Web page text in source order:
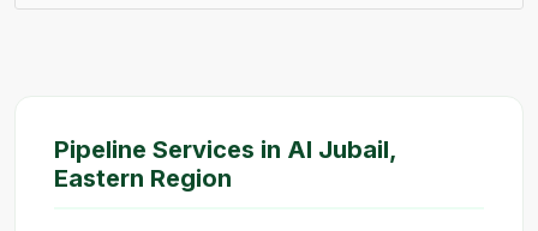
Pipeline Services in Al Jubail,
Eastern Region